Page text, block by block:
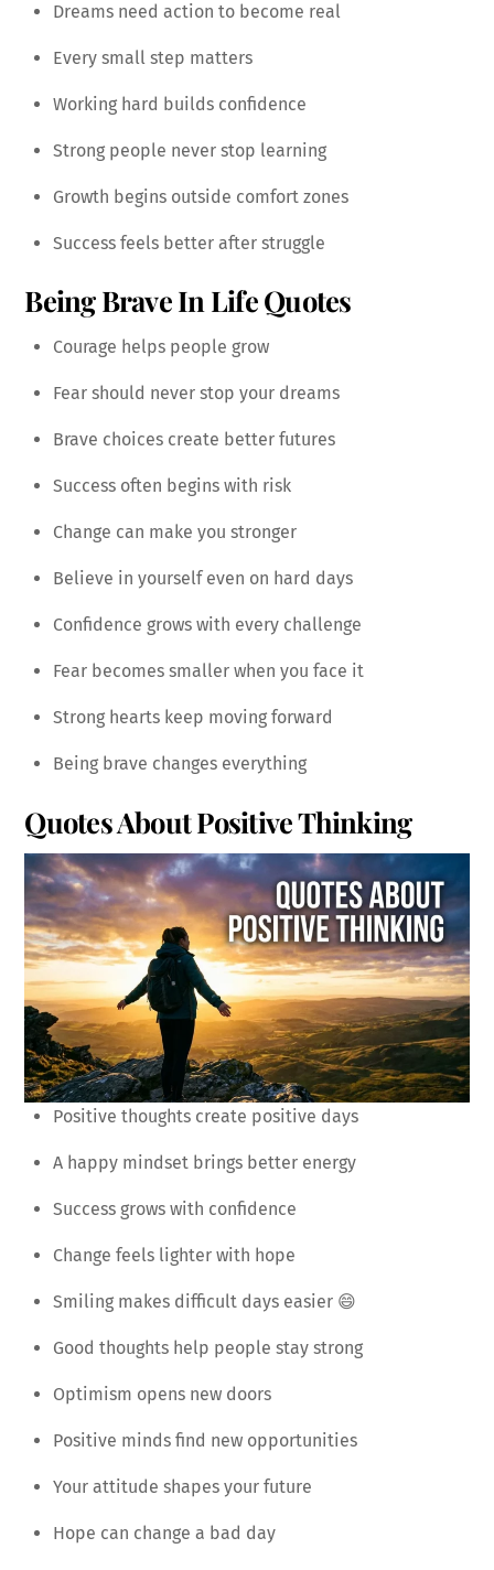
Dreams need action to become real
Every small step matters
Working hard builds confidence
Strong people never stop learning
Growth begins outside comfort zones
Success feels better after struggle
Being Brave In Life Quotes
Courage helps people grow
Fear should never stop your dreams
Brave choices create better futures
Success often begins with risk
Change can make you stronger
Believe in yourself even on hard days
Confidence grows with every challenge
Fear becomes smaller when you face it
Strong hearts keep moving forward
Being brave changes everything
Quotes About Positive Thinking
Positive thoughts create positive days
A happy mindset brings better energy
Success grows with confidence
Change feels lighter with hope
Smiling makes difficult days easier 😄
Good thoughts help people stay strong
Optimism opens new doors
Positive minds find new opportunities
Your attitude shapes your future
Hope can change a bad day